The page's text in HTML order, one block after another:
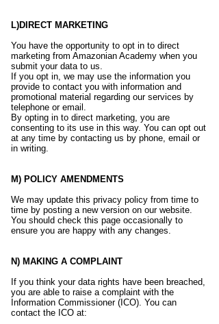
L)DIRECT MARKETING
You have the opportunity to opt in to direct
marketing from Amazonian Academy when you
submit your data to us.
If you opt in, we may use the information you
provide to contact you with information and
promotional material regarding our services by
telephone or email.
By opting in to direct marketing, you are
consenting to its use in this way. You can opt out
at any time by contacting us by phone, email or
in writing.
M) POLICY AMENDMENTS
We may update this privacy policy from time to
time by posting a new version on our website.
You should check this page occasionally to
ensure you are happy with any changes.
N) MAKING A COMPLAINT
If you think your data rights have been breached,
you are able to raise a complaint with the
Information Commissioner (ICO). You can
contact the ICO at: